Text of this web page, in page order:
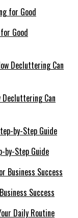
Good
Can
by-Step Guide
Success